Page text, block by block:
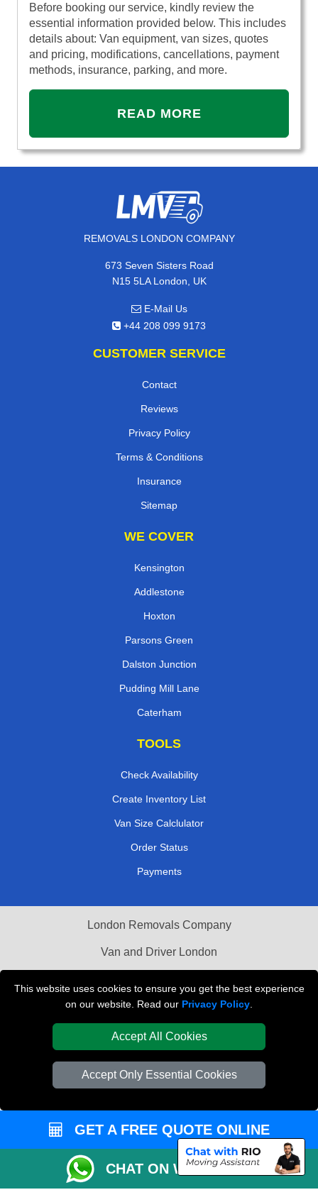
This website uses cookies to ensure you get the best experience
on our website. Read our Privacy Policy
Accept All Cookies
Accept Only Essential Cookies
Before booking our service, kindly review the
essential information provided below. This includes
details about: Van equipment, van sizes, quotes
and pricing, modifications, cancellations, payment
methods, insurance, parking, and more.
READ MORE
REMOVALS LONDON COMPANY
673 Seven Sisters Road
N15 5LA London, UK
E-Mail Us
+44 208 099 9173
CUSTOMER SERVICE
Contact
Reviews
Privacy Policy
Terms & Conditions
Insurance
Sitemap
WE COVER
Kensington
Addlestone
Hoxton
Parsons Green
Dalston Junction
Pudding Mill Lane
Caterham
TOOLS
Check Availability
Create Inventory List
Van Size Calclulator
Order Status
Payments
London Removals Company
Van and Driver London
Vehicle Recovery London
GET A FREE QUOTE ONLINE
CHAT ON WHATSAPP